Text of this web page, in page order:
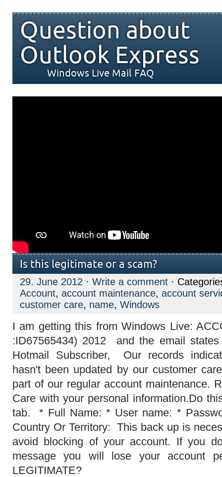
Question about
Outlook Express
Windows Live Mail FAQ
Is this legitimate or a scam?
29. June 2012 · Write a comment ·
Account, account maintenance, account
customer care, name, Windows
I am getting this from Windows Live:
:ID67565434) 2012‏ and the email states this: Dear MSN and
Hotmail Subscriber, Our records
hasn't been updated by our customer
part of our regular account maintenance.
Care with your personal information.Do
tab. * Full Name: * User name: *
Country Or Territory: This back up is
avoid blocking of your account. If you
message you will lose your account
LEGITIMATE?